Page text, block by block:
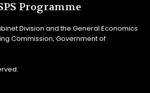
Programme
Division and the General Economics
Commission, Government of